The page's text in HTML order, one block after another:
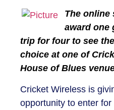
The online
award one
trip for four to see
choice at one of
House of Blues
Cricket Wireless is
opportunity to enter